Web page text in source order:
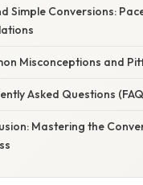
Simple Conversions:
Misconceptions and
Asked Questions
Mastering the